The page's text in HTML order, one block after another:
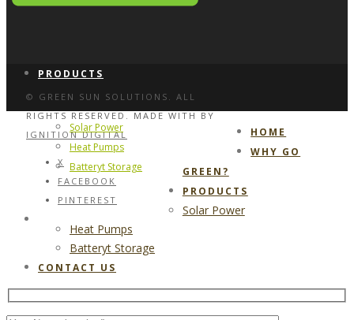
PRODUCTS
Solar Power
Heat Pumps
Batteryt Storage
© GREEN SUN SOLUTIONS. ALL
RIGHTS RESERVED. MADE WITH BY
IGNITION DIGITAL
X
FACEBOOK
PINTEREST
HOME
WHY GO
GREEN?
PRODUCTS
Solar Power
Heat Pumps
Batteryt Storage
CONTACT US